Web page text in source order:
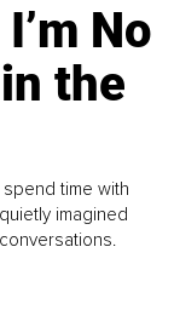
No
the
time with
imagined